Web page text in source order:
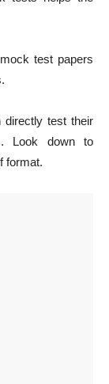
test papers
directly test their
Look down to
format.